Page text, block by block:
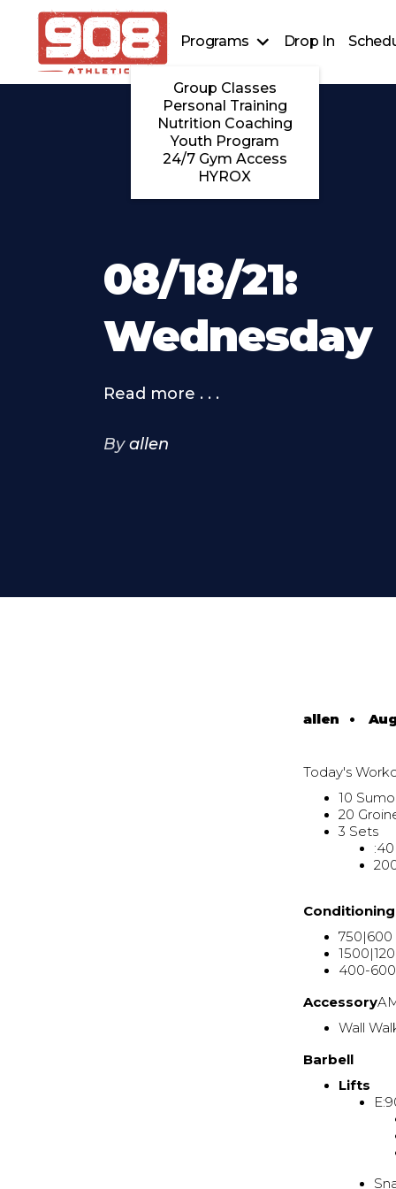
Programs
Group Classes
Personal Training
Nutrition Coaching
Youth Program
24/7 Gym Access
HYROX
Drop In
08/18/21:
Wednesday
Read more . . .
By allen
allen •
Today's
10
20
3 Sets
Conditioning
750|600
400-
Accessory
Wall
Barbell
Lifts